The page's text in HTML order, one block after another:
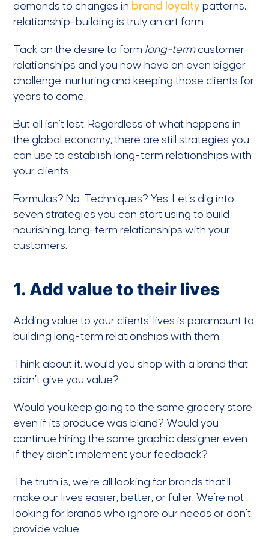
demands to changes in brand loyalty patterns,
relationship-building is truly an art form.
Tack on the desire to form long-termcustomer
relationships and you now have an even bigger
challenge: nurturing and keeping those clients for
years to come.
But all isn’t lost. Regardless of what happens in
the global economy, there are still strategies you
can use to establish long-term relationships with
your clients.
Formulas? No. Techniques? Yes. Let’s dig into
seven strategies you can start using to build
nourishing, long-term relationships with your
customers.
1. Add value to their lives
Adding value to your clients’ lives is paramount to
building long-term relationships with them.
Think about it, would you shop with a brand that
didn’t give you value?
Would you keep going to the same grocery store
even if its produce was bland? Would you
continue hiring the same graphic designer even
if they didn’t implement your feedback?
The truth is, we’re all looking for brands that’ll
make our lives easier, better, or fuller. We’re not
looking for brands who ignore our needs or don’t
provide value.